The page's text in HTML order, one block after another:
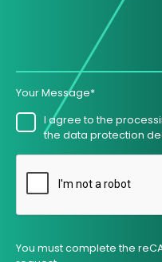
Your Message*
I agree to the
the data protection
You must complete the